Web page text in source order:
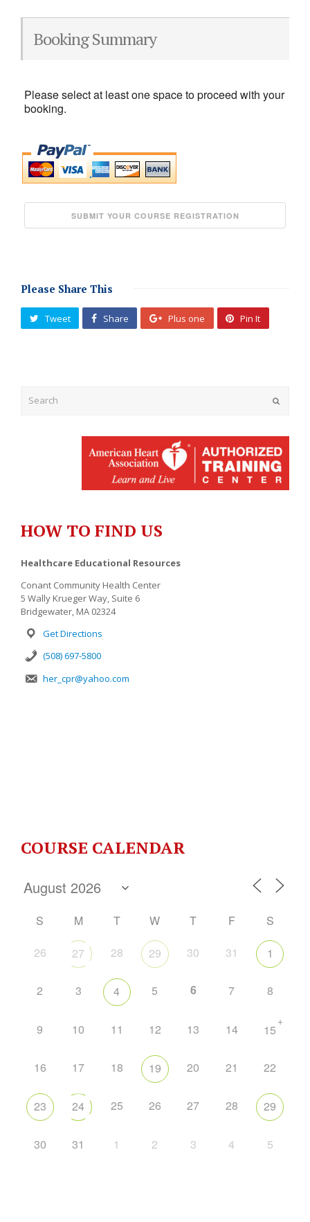
Booking Summary
Please select at least one space to proceed with your
booking.
Please Share This
Tweet Share Plus one Pin It
HOW TO FIND US
Healthcare Educational Resources
Conant Community Health Center
5 Wally Krueger Way, Suite 6
Bridgewater, MA 02324
Get Directions
(508) 697-5800
her_cpr@yahoo.com
COURSE CALENDAR
S M T W T F
S
26
27 28 29 30 31 1
2 3 4 5 6 7 8
9 10 11 12 13 14 15
+
16 17 18 19 20 21 22
23 24 25 26 27 28 29
30 31 1 2 3 4 5